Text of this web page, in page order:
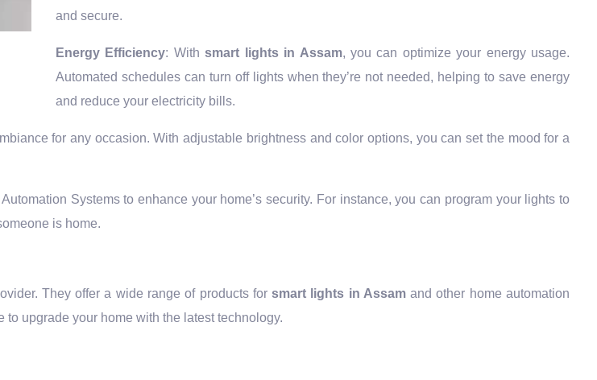
and secure.
Energy Efficiency: Withsmart lights in Assam, you can optimize your energy usage.
Automated schedules can turn off lights when they’re not needed, helping to save energy
and reduce your electricity bills.
for any occasion. With adjustable brightness and color options, you can set the mood for a
Systems to enhance your home’s security. For instance, you can program your lights to
is home.
They offer a wide range of products forsmart lights in Assamand other home automation
upgrade your home with the latest technology.